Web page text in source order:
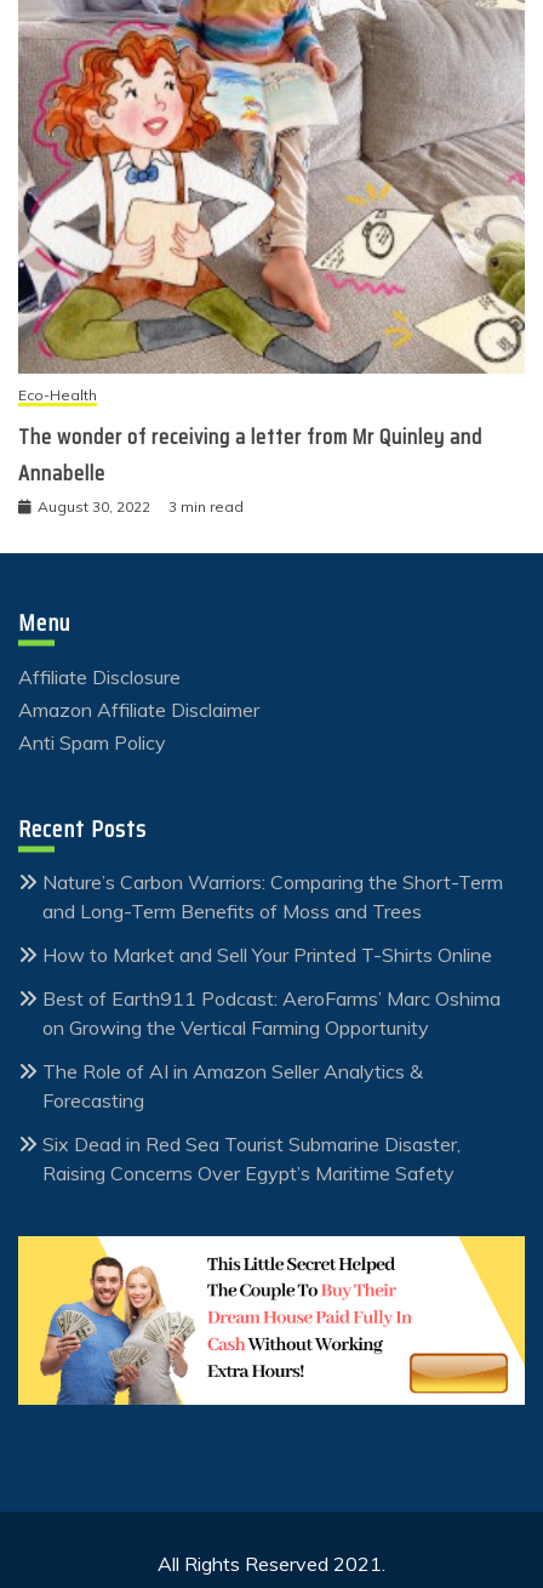
Eco-Health
The wonder of receiving a letter from Mr Quinley and
Annabelle
August 30, 2022 3 min read
Menu
Affiliate Disclosure
Amazon Affiliate Disclaimer
Anti Spam Policy
Recent Posts
Nature’s Carbon Warriors: Comparing the Short-Term
and Long-Term Benefits of Moss and Trees
How to Market and Sell Your Printed T-Shirts Online
Best of Earth911 Podcast: AeroFarms’ Marc Oshima
on Growing the Vertical Farming Opportunity
The Role of AI in Amazon Seller Analytics &
Forecasting
Six Dead in Red Sea Tourist Submarine Disaster,
Raising Concerns Over Egypt’s Maritime Safety
All Rights Reserved 2021.